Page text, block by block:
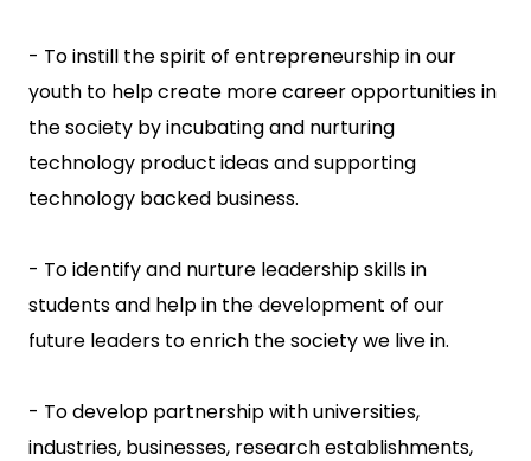
- To instill the spirit of entrepreneurship in our
youth to help create more career opportunities in
the society by incubating and nurturing
technology product ideas and supporting
technology backed business.
- To identify and nurture leadership skills in
students and help in the development of our
future leaders to enrich the society we live in.
- To develop partnership with universities,
industries, businesses, research establishments,